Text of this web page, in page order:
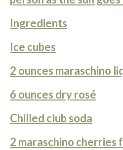
Ingredients
Ice cubes
2 ounces maraschino
6 ounces dry rosé
Chilled club soda
2 maraschino cherries